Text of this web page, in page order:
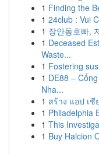
1 Finding the
1 24club : Vui
1 장안동호빠,
1 Deceased
Waste...
1 Fostering
1 DE88 –
Nha...
1 สร้าง แอป เ
1 Philadelphia
1 This
1 Buy Halcion